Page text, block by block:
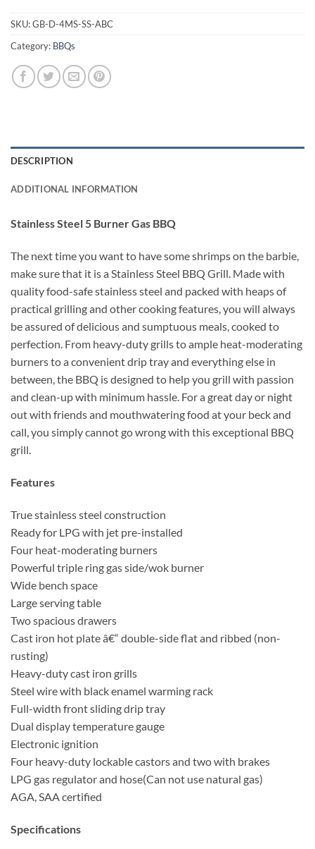
SKU:GB-D-4MS-SS-ABC
Category: BBQs
DESCRIPTION
ADDITIONAL INFORMATION
Stainless Steel 5 Burner Gas BBQ
The next time you want to have some shrimps on the barbie,
make sure that it is a Stainless Steel BBQ Grill. Made with
quality food-safe stainless steel and packed with heaps of
practical grilling and other cooking features, you will always
be assured of delicious and sumptuous meals, cooked to
perfection. From heavy-duty grills to ample heat-moderating
burners to a convenient drip tray and everything else in
between, the BBQ is designed to help you grill with passion
and clean-up with minimum hassle. For a great day or night
out with friends and mouthwatering food at your beck and
call, you simply cannot go wrong with this exceptional BBQ
grill.
Features
True stainless steel construction
Ready for LPG with jet pre-installed
Four heat-moderating burners
Powerful triple ring gas side/wok burner
Wide bench space
Large serving table
Two spacious drawers
Cast iron hot plate â€“ double-side flat and ribbed (non-
rusting)
Heavy-duty cast iron grills
Steel wire with black enamel warming rack
Full-width front sliding drip tray
Dual display temperature gauge
Electronic ignition
Four heavy-duty lockable castors and two with brakes
LPG gas regulator and hose(Can not use natural gas)
AGA, SAA certified
Specifications